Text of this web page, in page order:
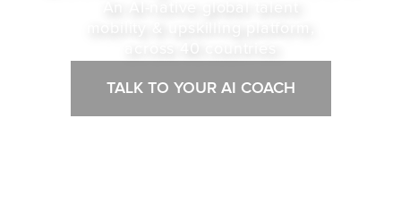
TALK TO YOUR AI COACH